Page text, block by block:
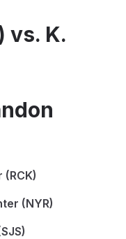
vs. K.
(RCK)
(NYR)